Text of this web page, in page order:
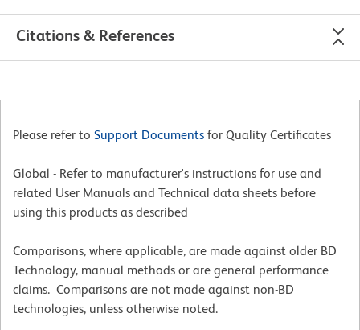
Citations & References
Please refer to Support Documents for Quality Certificates
Global - Refer to manufacturer's instructions for use and
related User Manuals and Technical data sheets before
using this products as described
Comparisons, where applicable, are made against older BD
Technology, manual methods or are general performance
claims. Comparisons are not made against non-BD
technologies, unless otherwise noted.